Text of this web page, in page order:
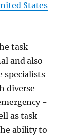
States
task
and also
specialists
diverse
-
as task
ability to